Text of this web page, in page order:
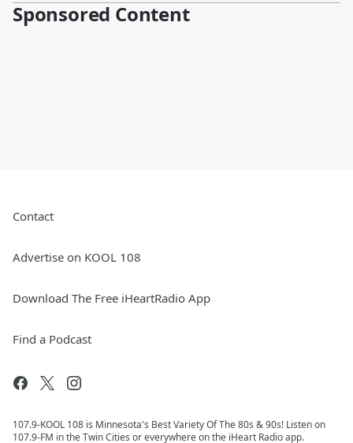
Sponsored Content
Contact
Advertise on KOOL 108
Download The Free iHeartRadio App
Find a Podcast
107.9-KOOL 108 is Minnesota's Best Variety Of The 80s & 90s! Listen on
107.9-FM in the Twin Cities or everywhere on the iHeart Radio app.